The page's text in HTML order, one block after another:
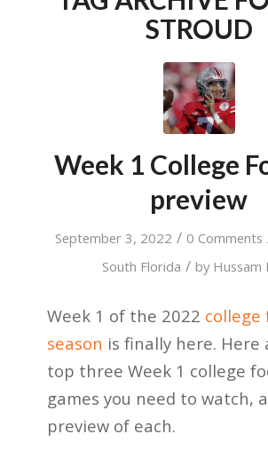
STROUD
Week 1 College
preview
September 3, 2022 / 0 Comments
South Florida / by Hussam
Week 1 of the 2022
season is finally here. Here
top three Week 1 college
games you need to watch,
preview of each.